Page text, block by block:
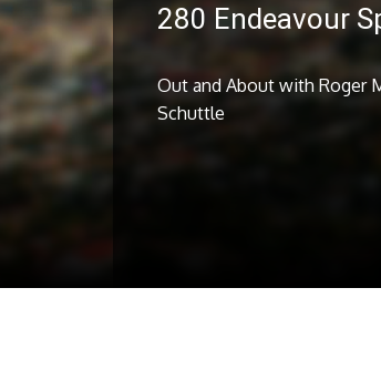
280 Endeavour
Out and About with Roger
Schuttle